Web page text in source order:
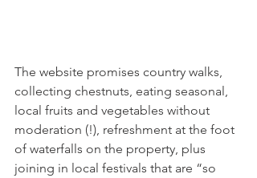
The website promises country walks,
collecting chestnuts, eating seasonal,
local fruits and vegetables without
moderation (!), refreshment at the foot
of waterfalls on the property, plus
joining in local festivals that are “so